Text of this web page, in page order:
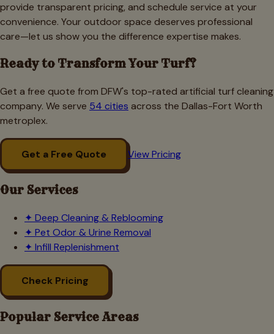
provide transparent pricing, and schedule service at your
convenience. Your outdoor space deserves professional
care—let us show you the difference expertise makes.
Ready to Transform Your Turf?
Get a free quote from DFW's top-rated artificial turf cleaning
company. We serve 54 cities across the Dallas-Fort Worth
metroplex.
Get a Free Quote View Pricing
Our Services
✦ Deep Cleaning & Reblooming
✦ Pet Odor & Urine Removal
✦ Infill Replenishment
Check Pricing
Popular Service Areas